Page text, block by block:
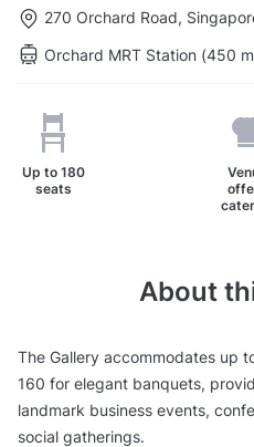
270 Orchard Road,
Orchard MRT Station (450
Up to 180
seats
About
The Gallery accommodates up
160 for elegant banquets,
landmark business events,
social gatherings.